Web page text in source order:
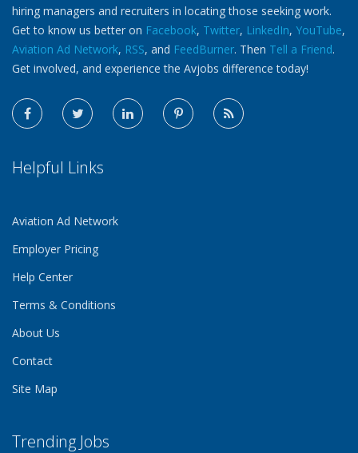
hiring managers and recruiters in locating those seeking work.
Get to know us better on Facebook, Twitter, LinkedIn, YouTube,
Aviation Ad Network, RSS, and FeedBurner. Then Tell a Friend.
Get involved, and experience the Avjobs difference today!
Helpful Links
Aviation Ad Network
Employer Pricing
Help Center
Terms & Conditions
About Us
Contact
Site Map
Trending Jobs